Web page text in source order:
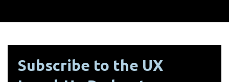
Subscribe to the UX